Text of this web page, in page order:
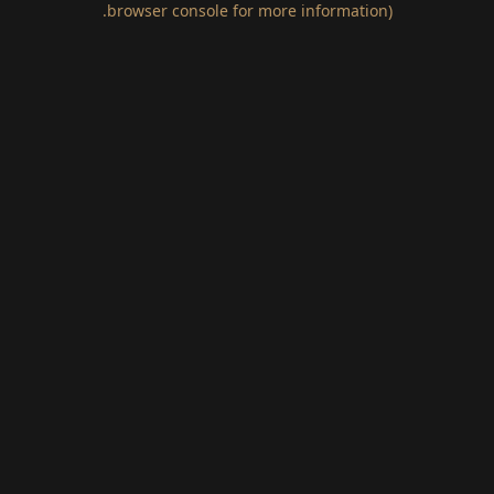
browser console for more information)
.